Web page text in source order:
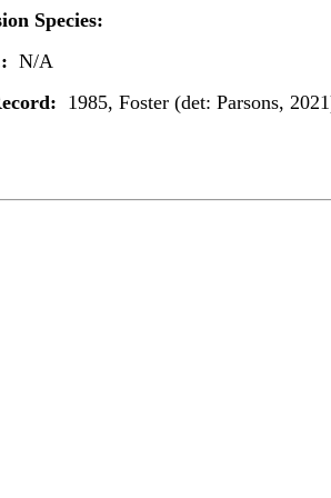
Species:
N/A
1985, Foster (det: Parsons,